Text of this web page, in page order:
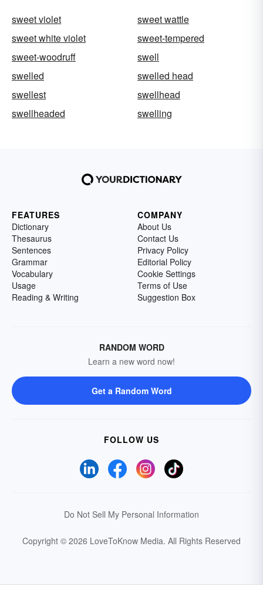
sweet violet
sweet wattle
sweet white violet
sweet-tempered
sweet-woodruff
swell
swelled
swelled head
swellest
swellhead
swellheaded
swelling
FEATURES
Dictionary
Thesaurus
Sentences
Grammar
Vocabulary
Usage
Reading & Writing
COMPANY
About Us
Contact Us
Privacy Policy
Editorial Policy
Cookie Settings
Terms of Use
Suggestion Box
RANDOM WORD
Learn a new word now!
Get a Random Word
FOLLOW US
Do Not Sell My Personal Information
Copyright © 2026 LoveToKnow Media. All Rights Reserved